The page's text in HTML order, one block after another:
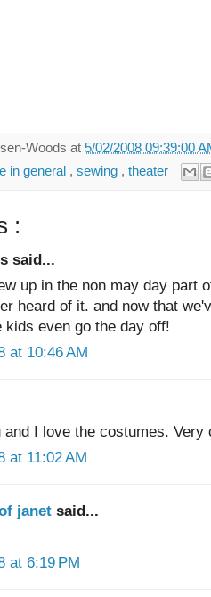
Woods at 5/02/2008 09:39:00
in general , sewing , theater
:
said...
up in the non may day part
heard of it. and now that
kids even go the day off!
at 10:46 AM
and I love the costumes. Very
at 11:02 AM
janet said...
at 6:19 PM